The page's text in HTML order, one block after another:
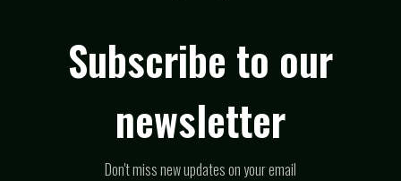
Subscribe to our
newsletter
Don't miss new updates on your email